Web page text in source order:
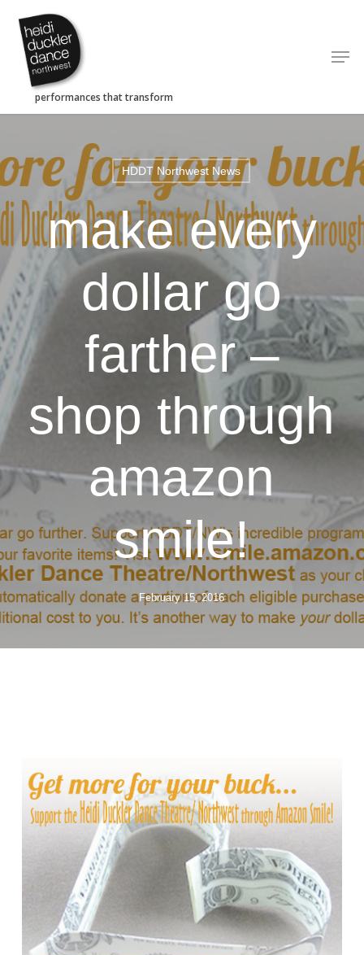
main
content
HDDT Northwest News
make every
dollar go
farther –
shop through
amazon
smile!
February 15, 2016